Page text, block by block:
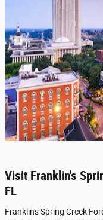
Visit Franklin's
FL
Franklin's Spring Creek